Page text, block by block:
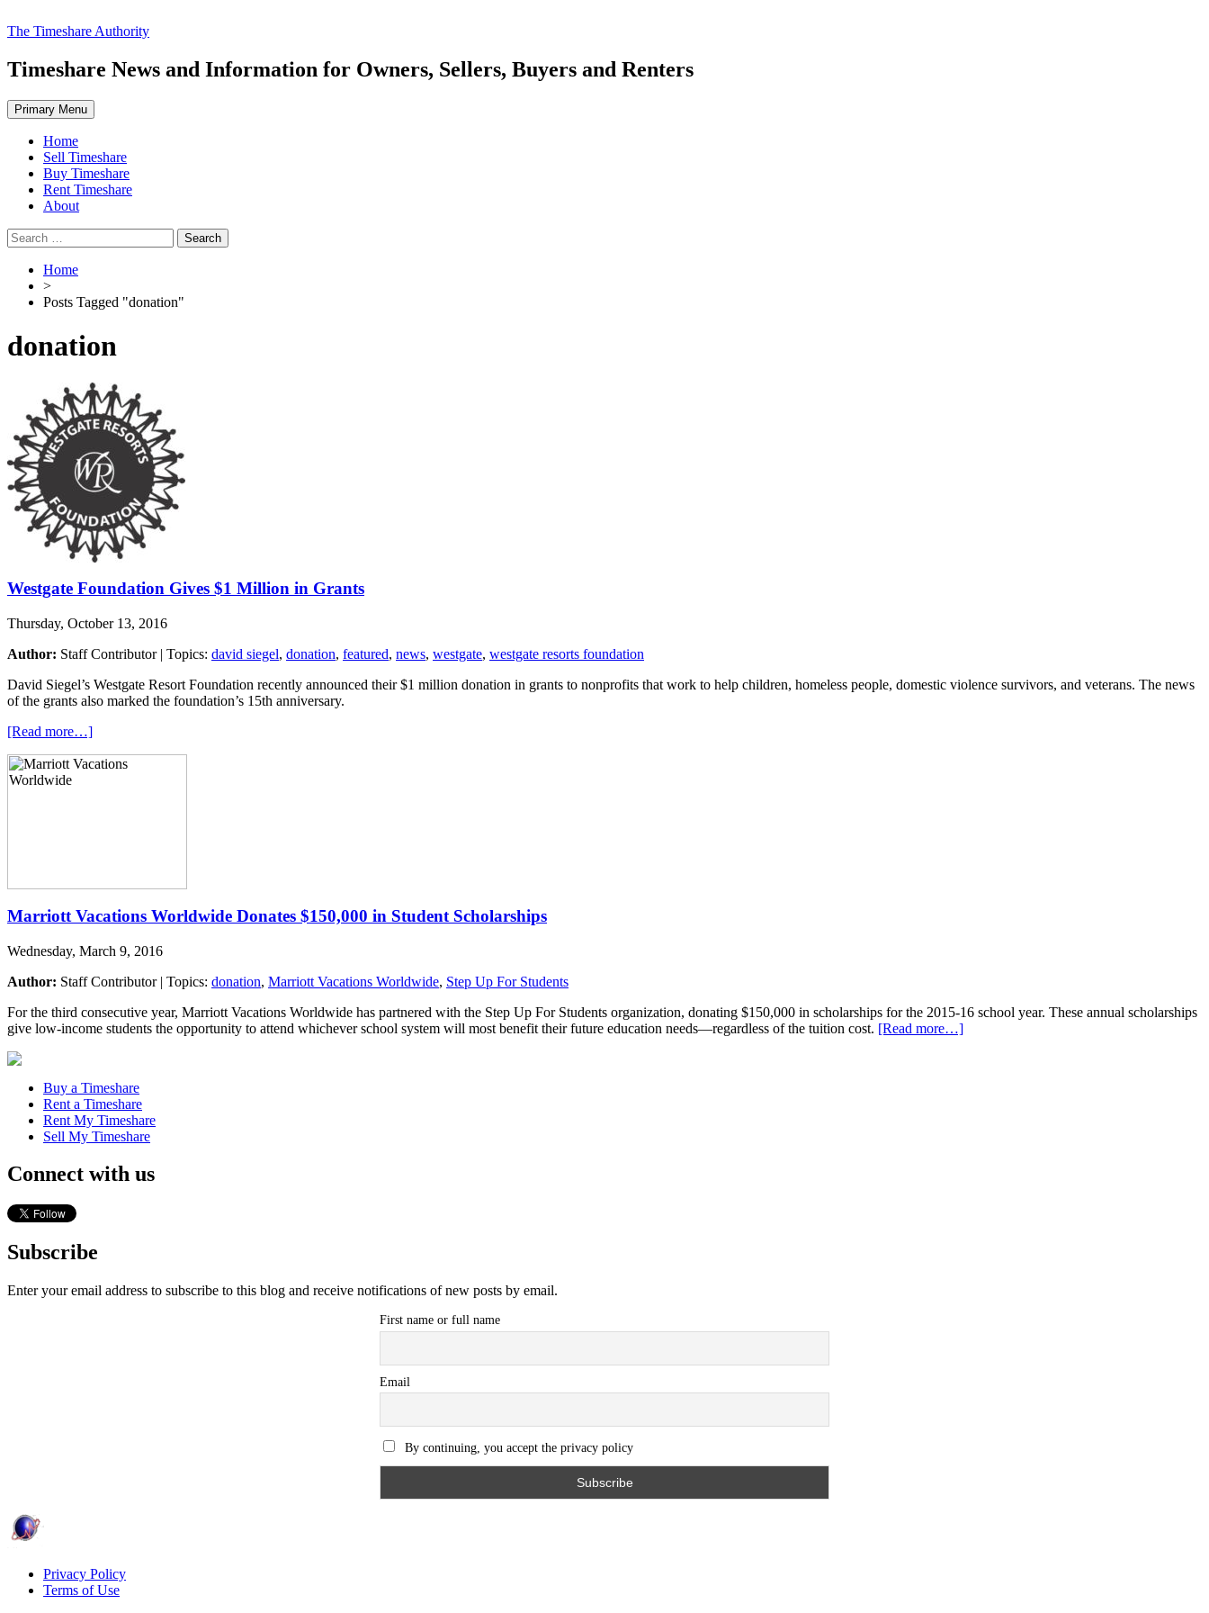
Skip
content
The Timeshare Authority
Timeshare News and Information for Owners, Sellers, Buyers and Renters
Primary Menu
Home
Sell Timeshare
Buy Timeshare
Rent Timeshare
About
Search
for:
Home
>
Posts Tagged "donation"
donation
Westgate Foundation Gives $1 Million in Grants
Thursday, October 13, 2016
Author: Staff Contributor | Topics: david siegel, donation, featured, news, westgate, westgate resorts foundation
David Siegel’s Westgate Resort Foundation recently announced their $1 million donation in grants to nonprofits that work to help children, homeless people, domestic violence survivors, and veterans. The news
of the grants also marked the foundation’s 15th anniversary.
[Read more…]
Marriott Vacations Worldwide Donates $150,000 in Student Scholarships
Wednesday, March 9, 2016
Author: Staff Contributor | Topics: donation, Marriott Vacations Worldwide, Step Up For Students
For the third consecutive year, Marriott Vacations Worldwide has partnered with the Step Up For Students organization, donating $150,000 in scholarships for the 2015-16 school year. These annual scholarships
give low-income students the opportunity to attend whichever school system will most benefit their future education needs—regardless of the tuition cost. [Read more…]
Buy a Timeshare
Rent a Timeshare
Rent My Timeshare
Sell My Timeshare
Connect with us
Subscribe
Enter your email address to subscribe to this blog and receive notifications of new posts by email.
First name or full name
Email
By continuing, you accept the privacy policy
Privacy Policy
Terms of Use